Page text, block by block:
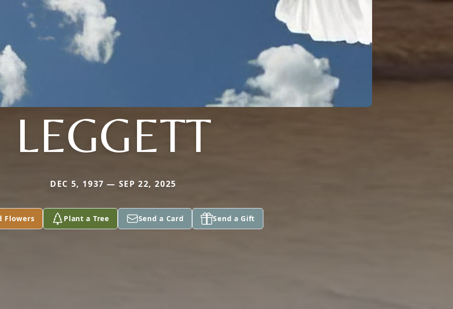
LEGGETT
DEC 5, 1937 — SEP 22, 2025
Flowers Plant a Tree Send a Card Send a Gift